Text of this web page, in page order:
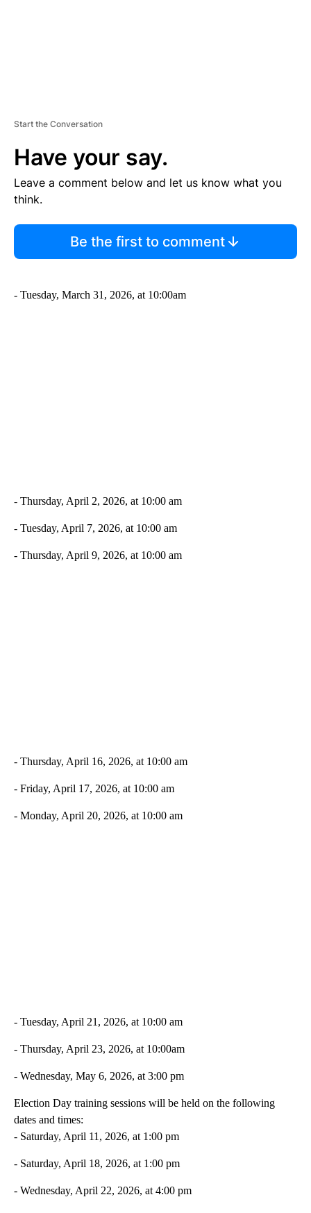
Start the Conversation
Have your say.
Leave a comment below and let us know what you
think.
Be the first to comment
- Tuesday, March 31, 2026, at 10:00am
- Thursday, April 2, 2026, at 10:00 am
- Tuesday, April 7, 2026, at 10:00 am
- Thursday, April 9, 2026, at 10:00 am
- Thursday, April 16, 2026, at 10:00 am
- Friday, April 17, 2026, at 10:00 am
- Monday, April 20, 2026, at 10:00 am
- Tuesday, April 21, 2026, at 10:00 am
- Thursday, April 23, 2026, at 10:00am
- Wednesday, May 6, 2026, at 3:00 pm
Election Day training sessions will be held on the following
dates and times:
- Saturday, April 11, 2026, at 1:00 pm
- Saturday, April 18, 2026, at 1:00 pm
- Wednesday, April 22, 2026, at 4:00 pm